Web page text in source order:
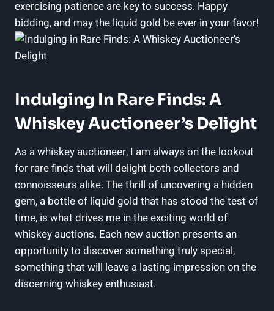
exercising patience are key to success. Happy
bidding, and may the liquid gold be ever in your favor!
Indulging In Rare Finds: A
Whiskey Auctioneer’s Delight
As a whiskey auctioneer, I am always on the lookout
for rare finds that will delight both collectors and
connoisseurs alike. The thrill of uncovering a hidden
gem, a bottle of liquid gold that has stood the test of
time, is what drives me in the exciting world of
whiskey auctions. Each new auction presents an
opportunity to discover something truly special,
something that will leave a lasting impression on the
discerning whiskey enthusiast.